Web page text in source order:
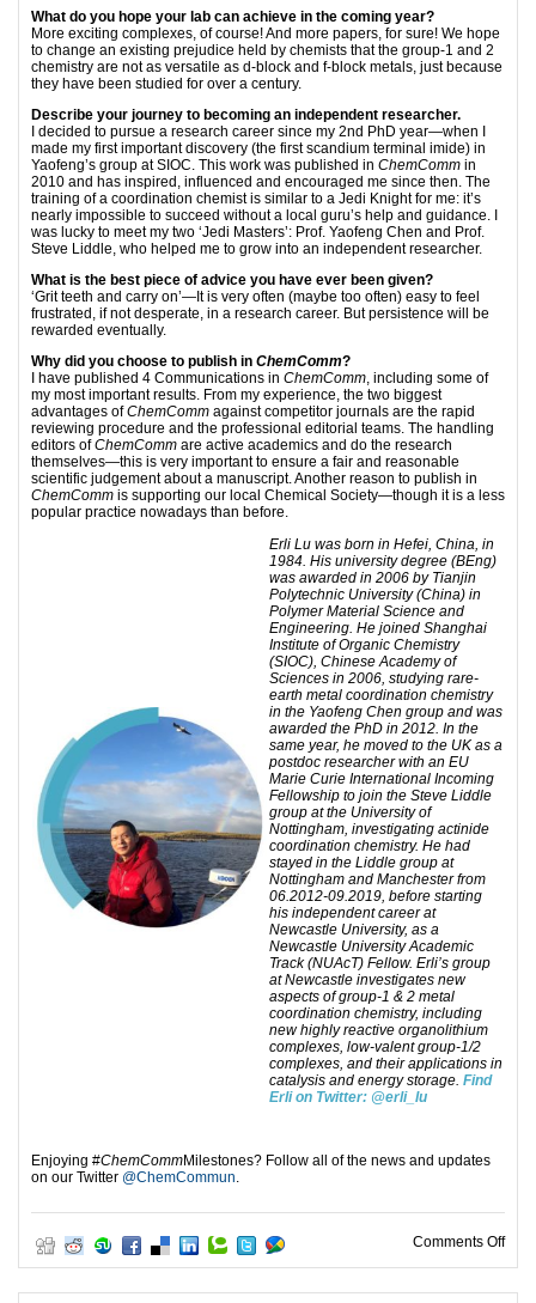
What do you hope your lab can achieve in the coming year?
More exciting complexes, of course! And more papers, for sure! We hope
to change an existing prejudice held by chemists that the group-1 and 2
chemistry are not as versatile as d-block and f-block metals, just because
they have been studied for over a century.
Describe your journey to becoming an independent researcher.
I decided to pursue a research career since my 2nd PhD year—when I
made my first important discovery (the first scandium terminal imide) in
Yaofeng’s group at SIOC. This work was published in ChemComm in
2010 and has inspired, influenced and encouraged me since then. The
training of a coordination chemist is similar to a Jedi Knight for me: it’s
nearly impossible to succeed without a local guru’s help and guidance. I
was lucky to meet my two ‘Jedi Masters’: Prof. Yaofeng Chen and Prof.
Steve Liddle, who helped me to grow into an independent researcher.
What is the best piece of advice you have ever been given?
‘Grit teeth and carry on’—It is very often (maybe too often) easy to feel
frustrated, if not desperate, in a research career. But persistence will be
rewarded eventually.
Why did you choose to publish in ChemComm?
I have published 4 Communications in ChemComm , including some of
my most important results. From my experience, the two biggest
advantages ofChemComm against competitor journals are the rapid
reviewing procedure and the professional editorial teams. The handling
editors ofChemComm are active academics and do the research
themselves—this is very important to ensure a fair and reasonable
scientific judgement about a manuscript. Another reason to publish in
ChemComm is supporting our local Chemical Society—though it is a less
popular practice nowadays than before.
Erli Lu was born in Hefei, China, in
1984. His university degree (BEng)
was awarded in 2006 by Tianjin
Polytechnic University (China) in
Polymer Material Science and
Engineering. He joined Shanghai
Institute of Organic Chemistry
(SIOC), Chinese Academy of
Sciences in 2006, studying rare-
earth metal coordination chemistry
in the Yaofeng Chen group and was
awarded the PhD in 2012. In the
same year, he moved to the UK as a
postdoc researcher with an EU
Marie Curie International Incoming
Fellowship to join the Steve Liddle
group at the University of
Nottingham, investigating actinide
coordination chemistry. He had
stayed in the Liddle group at
Nottingham and Manchester from
06.2012-09.2019, before starting
his independent career at
Newcastle University, as a
Newcastle University Academic
Track (NUAcT) Fellow. Erli’s group
at Newcastle investigates new
aspects of group-1 & 2 metal
coordination chemistry, including
new highly reactive organolithium
complexes, low-valent group-1/2
complexes, and their applications in
catalysis and energy storage. Find
Erli on Twitter: @erli_lu
Enjoying #ChemCommMilestones? Follow all of the news and updates
on our Twitter @ChemCommun
Comments Offon